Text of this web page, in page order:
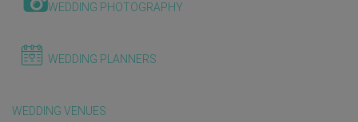
WEDDING PHOTOGRAPHY
WEDDING PLANNERS
WEDDING VENUES